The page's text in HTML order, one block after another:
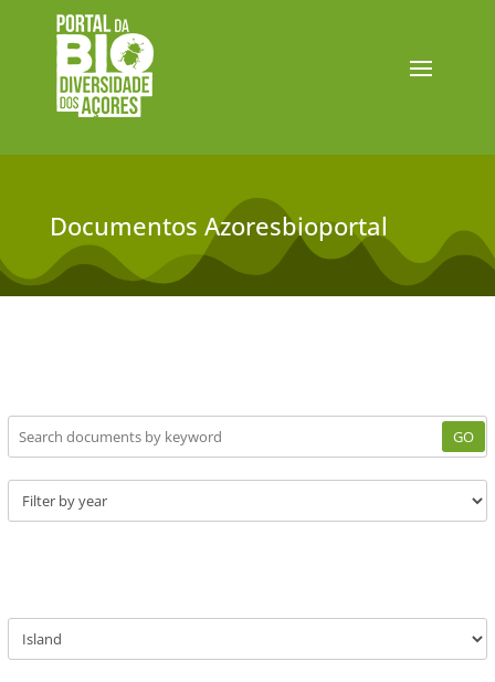
Documentos Azoresbioportal
GO